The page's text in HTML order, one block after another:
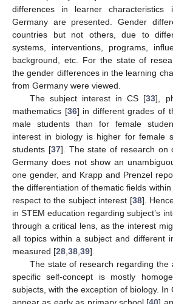
differences in learner
Germany are presented. Gender
countries but not others, due to
systems, interventions, programs,
background, etc. For the state of
the gender differences in the learning
from Germany were viewed.
The subject interest in CS [33],
mathematics [36] in different grades of
male students than for female
interest in biology is higher for female
students [37]. The state of research on
Germany does not show an
one gender, and Krapp and Prenzel
the differentiation of thematic fields
respect to the subject interest [38].
in STEM education regarding subject’s
through a critical lens, as the interest
all topics within a subject and different
measured [28 38 39].
The state of research regarding the
specific self-concept is mostly
subjects, with the exception of biology. In